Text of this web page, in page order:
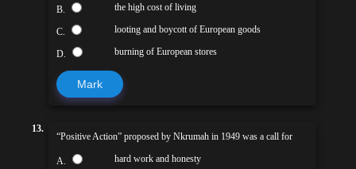
B. the high cost of living
C. looting and boycott of European goods
D. burning of European stores
Mark
13.
“Positive Action” proposed by Nkrumah in 1949 was a call for
A. hard work and honesty